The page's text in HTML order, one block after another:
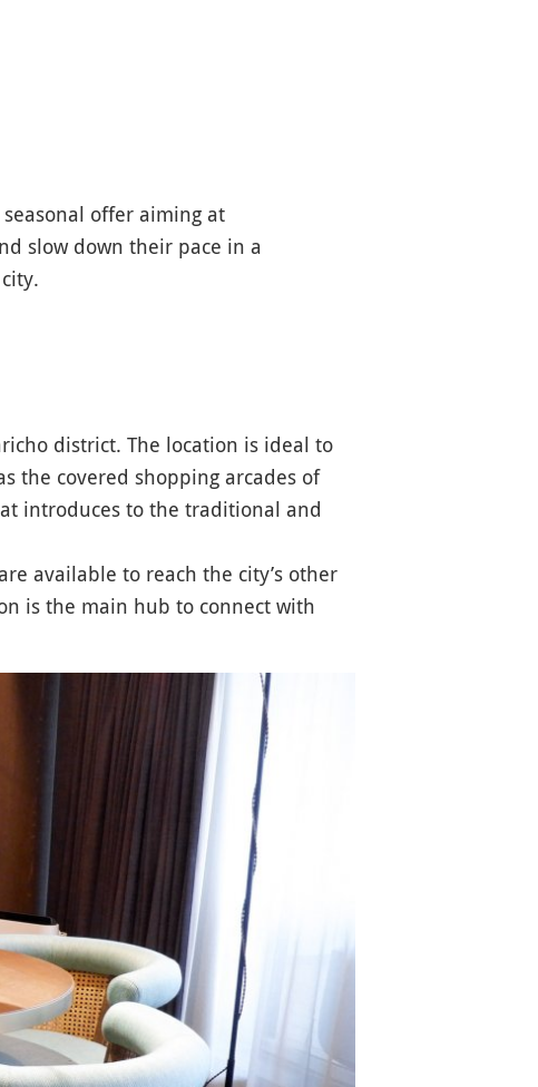
offer aiming at
slow down their pace in a
district. The location is ideal to
the covered shopping arcades of
introduces to the traditional and
available to reach the city’s other
is the main hub to connect with